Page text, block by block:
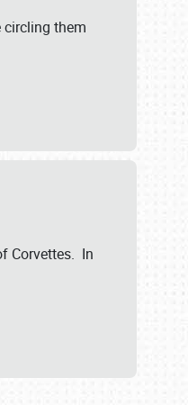
circling them
Corvettes. In